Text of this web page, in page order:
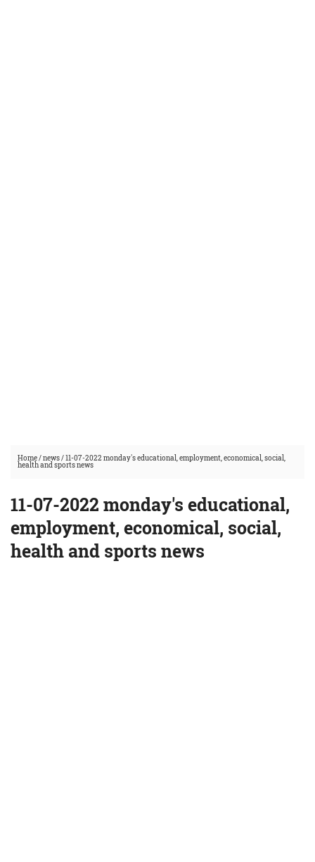
Home/news/11-07-2022 monday's educational, employment, economical, social,
health and sports news
11-07-2022 monday's educational,
employment, economical, social,
health and sports news